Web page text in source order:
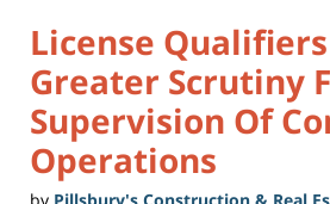
License
Greater Scrutiny
Supervision Of
Operations